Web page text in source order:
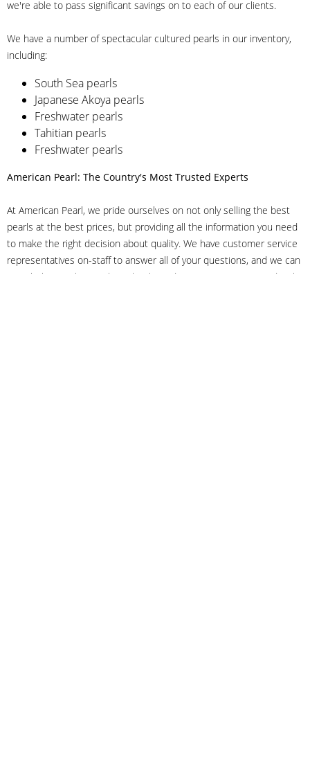
we're able to pass significant savings on to each of our clients.
We have a number of spectacular cultured pearls in our inventory,
including:
South Sea pearls
Japanese Akoya pearls
Freshwater pearls
Tahitian pearls
Freshwater pearls
American Pearl: The Country's Most Trusted Experts
At American Pearl, we pride ourselves on not only selling the best
pearls at the best prices, but providing all the information you need
to make the right decision about quality. We have customer service
representatives on-staff to answer all of your questions, and we can
even help you choose the right clasp, determine ring sizes and pick